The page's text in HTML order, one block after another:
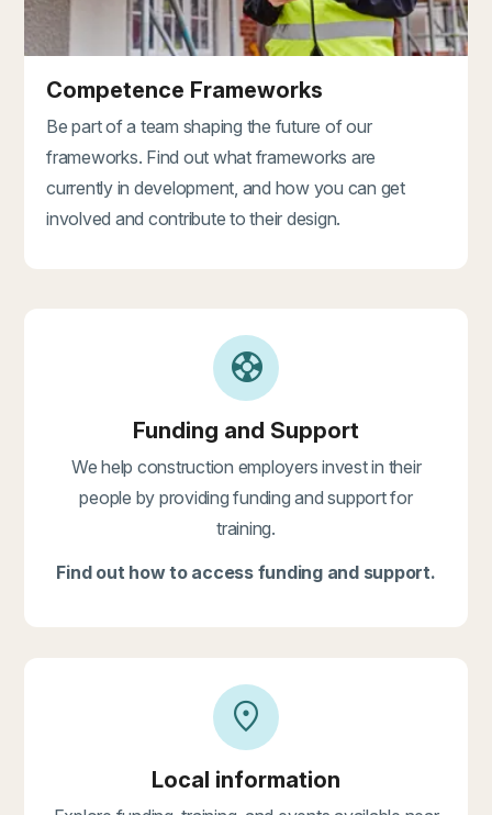
Competence Frameworks
Be part of a team shaping the future of our
frameworks. Find out what frameworks are
currently in development, and how you can get
involved and contribute to their design.
support
Funding and Support
We help construction employers invest in their
people by providing funding and support for
training.
Find out how to access funding and support.
location_on
Local information